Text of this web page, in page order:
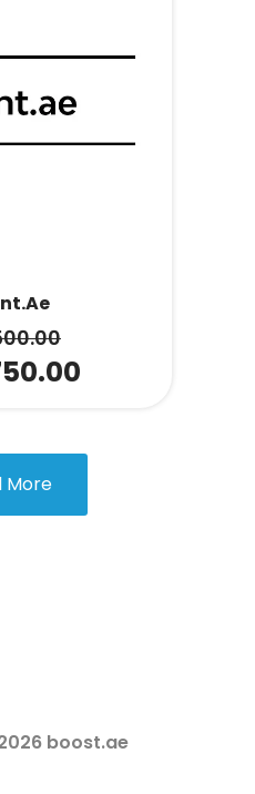
More
boost.ae